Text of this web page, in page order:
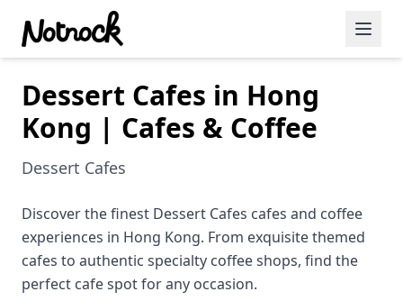
Featured Events
Blog Posts
Date Ideas
Dining
Wine
Cafe
Dessert Cafes in Hong
Kong | Cafes & Coffee
Dessert Cafes
Discover the finest Dessert Cafes cafes and coffee
experiences in Hong Kong. From exquisite themed
cafes to authentic specialty coffee shops, find the
perfect cafe spot for any occasion.